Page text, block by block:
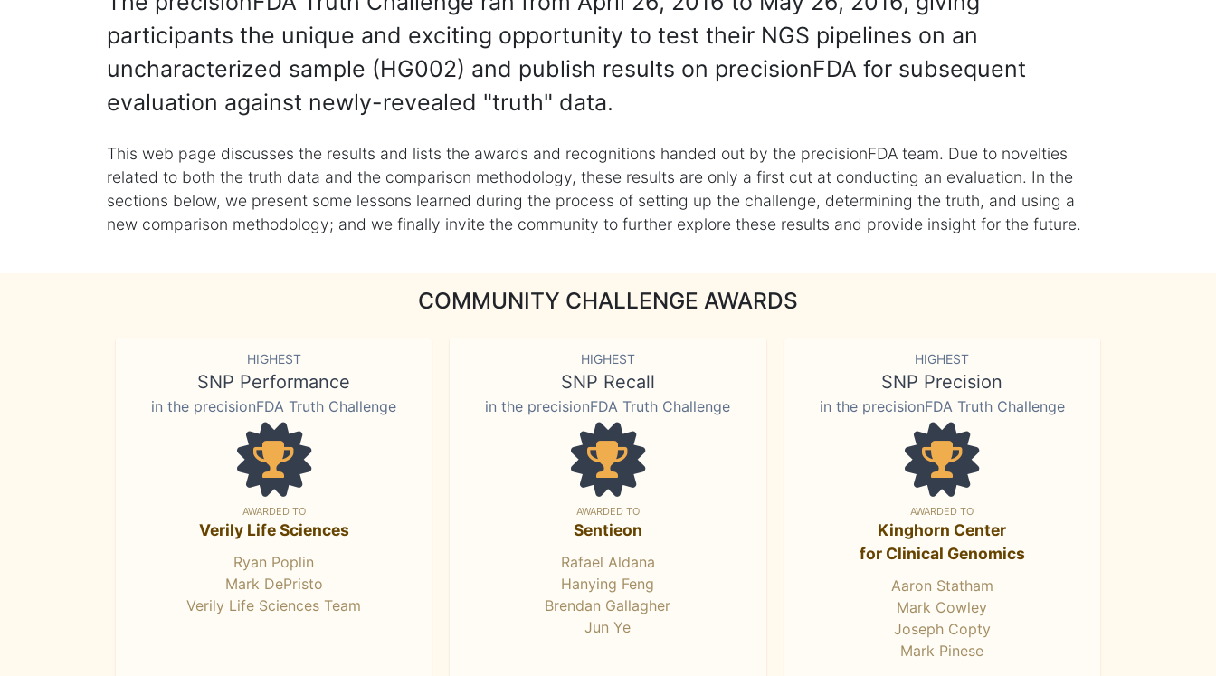
participants the unique and exciting opportunity to test their NGS pipelines on an
uncharacterized sample (HG002) and publish results on precisionFDA for subsequent
evaluation against newly-revealed "truth" data.
This web page discusses the results and lists the awards and recognitions handed out by the precisionFDA team. Due to novelties
related to both the truth data and the comparison methodology, these results are only a first cut at conducting an evaluation. In the
sections below, we present some lessons learned during the process of setting up the challenge, determining the truth, and using a
new comparison methodology; and we finally invite the community to further explore these results and provide insight for the future.
COMMUNITY CHALLENGE AWARDS
HIGHEST
SNP Performance
in the precisionFDA Truth Challenge
AWARDED TO
Verily Life Sciences
Ryan Poplin
Mark DePristo
Verily Life Sciences Team
HIGHEST
SNP Recall
in the precisionFDA Truth Challenge
AWARDED TO
Sentieon
Rafael Aldana
Hanying Feng
Brendan Gallagher
Jun Ye
HIGHEST
SNP Precision
in the precisionFDA Truth Challenge
AWARDED TO
Kinghorn Center
for Clinical Genomics
Aaron Statham
Mark Cowley
Joseph Copty
Mark Pinese